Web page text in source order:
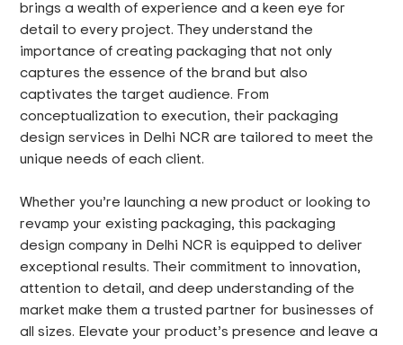
brings a wealth of experience and a keen eye for
detail to every project. They understand the
importance of creating packaging that not only
captures the essence of the brand but also
captivates the target audience. From
conceptualization to execution, their packaging
design services in Delhi NCR are tailored to meet the
unique needs of each client.
Whether you’re launching a new product or looking to
revamp your existing packaging, this packaging
design company in Delhi NCR is equipped to deliver
exceptional results. Their commitment to innovation,
attention to detail, and deep understanding of the
market make them a trusted partner for businesses of
all sizes. Elevate your product’s presence and leave a